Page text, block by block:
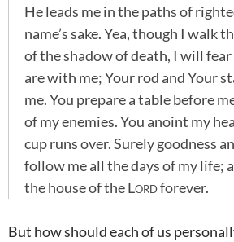
He leads me in the paths of
name’s sake. Yea, though I walk
of the shadow of death, I will
are with me; Your rod and Your
me. You prepare a table before
of my enemies. You anoint my
cup runs over. Surely goodness
follow me all the days of my life;
the house of theLordforever.
But how should each of us